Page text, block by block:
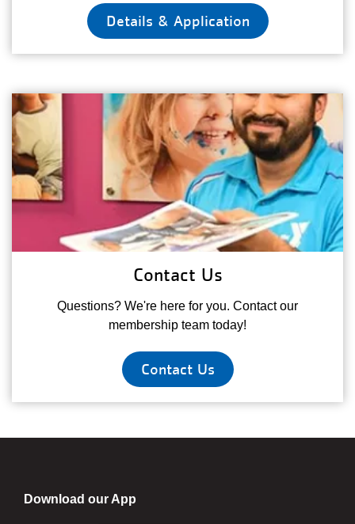
Details & Application
Contact Us
Questions? We're here for you. Contact our
membership team today!
Contact Us
Download our App